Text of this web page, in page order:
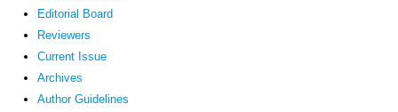
Editorial Board
Reviewers
Current Issue
Archives
Author Guidelines